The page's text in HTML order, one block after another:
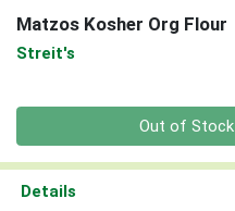
Matzos Kosher Org Flour
Streit's
Out of Stock
Details